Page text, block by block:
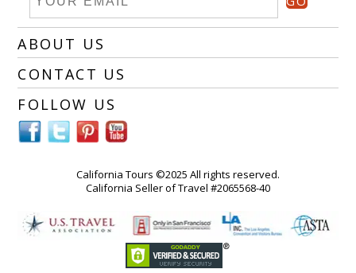
ABOUT US
CONTACT US
FOLLOW US
California Tours ©2025 All rights reserved.
California Seller of Travel #2065568-40